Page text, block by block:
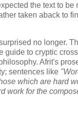
the text to be
taken aback to
no longer.
guide to cryptic
Afrit's
sentences like
which are hard
work for the